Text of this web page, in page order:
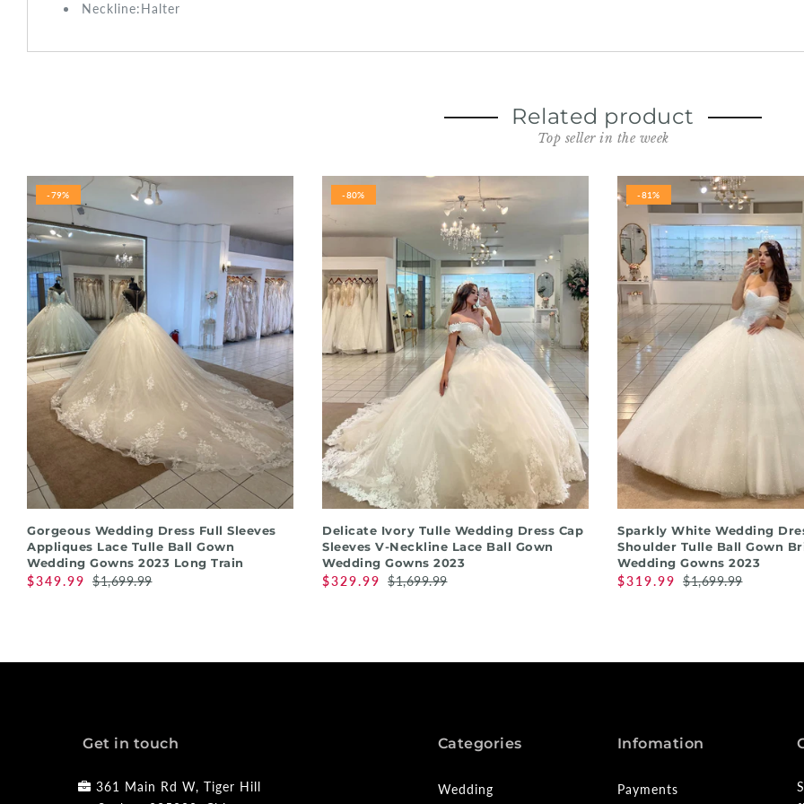
Neckline:Halter
Related product
Top seller in the week
-79%
QUICK SHOP
Gorgeous Wedding Dress Full Sleeves
Appliques Lace Tulle Ball Gown
Wedding Gowns 2023 Long Train
$349.99 $1,699.99
-80%
QUICK SHOP
Delicate Ivory Tulle Wedding Dress Cap
Sleeves V-Neckline Lace Ball Gown
Wedding Gowns 2023
$329.99 $1,699.99
-81%
QUICK SHOP
Sparkly White Wedding
Shoulder Tulle Ball Gown
Wedding Gowns 2023
$319.99 $1,699.99
Get in touch
361 Main Rd W, Tiger Hill
Categories
Wedding
Infomation
Payments